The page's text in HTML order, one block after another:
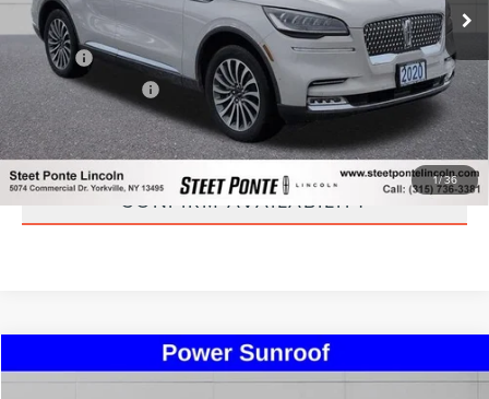
1/36
Less
Title Fee
+$50
NYS Inspection Fee +$21
CLICK TO CALL
CONFIRM AVAILABILITY
2020LINCOLN NAUTILUSSTANDARD
$24,495
Compare Vehicle